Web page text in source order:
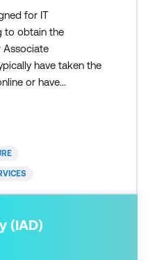
for IT
to obtain the
Associate
have taken the
or have
(IAD)